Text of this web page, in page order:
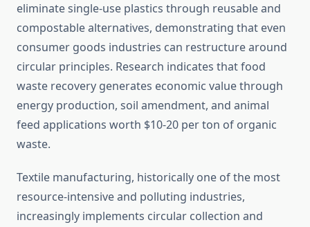
eliminate single-use plastics through reusable and
compostable alternatives, demonstrating that even
consumer goods industries can restructure around
circular principles. Research indicates that food
waste recovery generates economic value through
energy production, soil amendment, and animal
feed applications worth $10-20 per ton of organic
waste.
Textile manufacturing, historically one of the most
resource-intensive and polluting industries,
increasingly implements circular collection and